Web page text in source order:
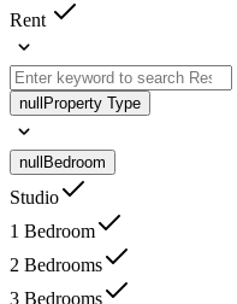
Rent
null Property Type
null Bedroom
Studio
1 Bedroom
2 Bedrooms
3 Bedrooms